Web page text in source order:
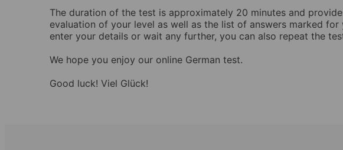
The duration of the test is approximately 20 minutes and
evaluation of your level as well as the list of answers marked
enter your details or wait any further, you can also repeat the
We hope you enjoy our online German test.
Good luck! Viel Glück!